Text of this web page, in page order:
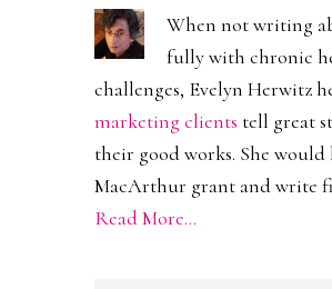
When not writing
fully with chronic
challenges, Evelyn Herwitz
marketing clients tell great
their good works. She would
MacArthur grant and write
Read More…